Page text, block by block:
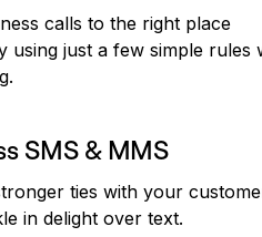
calls to the right place
using just a few simple rules
SMS & MMS
ties with your
in delight over text.